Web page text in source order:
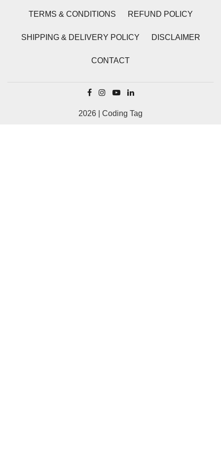
TERMS & CONDITIONS REFUND POLICY
SHIPPING & DELIVERY POLICY DISCLAIMER
CONTACT
2026 | Coding Tag